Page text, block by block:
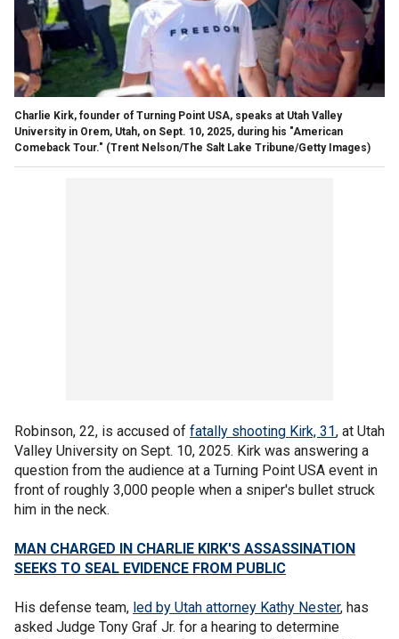
Charlie Kirk, founder of Turning Point USA, speaks at Utah Valley
University in Orem, Utah, on Sept. 10, 2025, during his "American
Comeback Tour." (Trent Nelson/The Salt Lake Tribune/Getty Images)
Robinson, 22, is accused of fatally shooting Kirk, 31, at Utah
Valley University on Sept. 10, 2025. Kirk was answering a
question from the audience at a Turning Point USA event in
front of roughly 3,000 people when a sniper's bullet struck
him in the neck.
MAN CHARGED IN CHARLIE KIRK'S ASSASSINATION
SEEKS TO SEAL EVIDENCE FROM PUBLIC
His defense team, led by Utah attorney Kathy Nester, has
asked Judge Tony Graf Jr. for a hearing to determine